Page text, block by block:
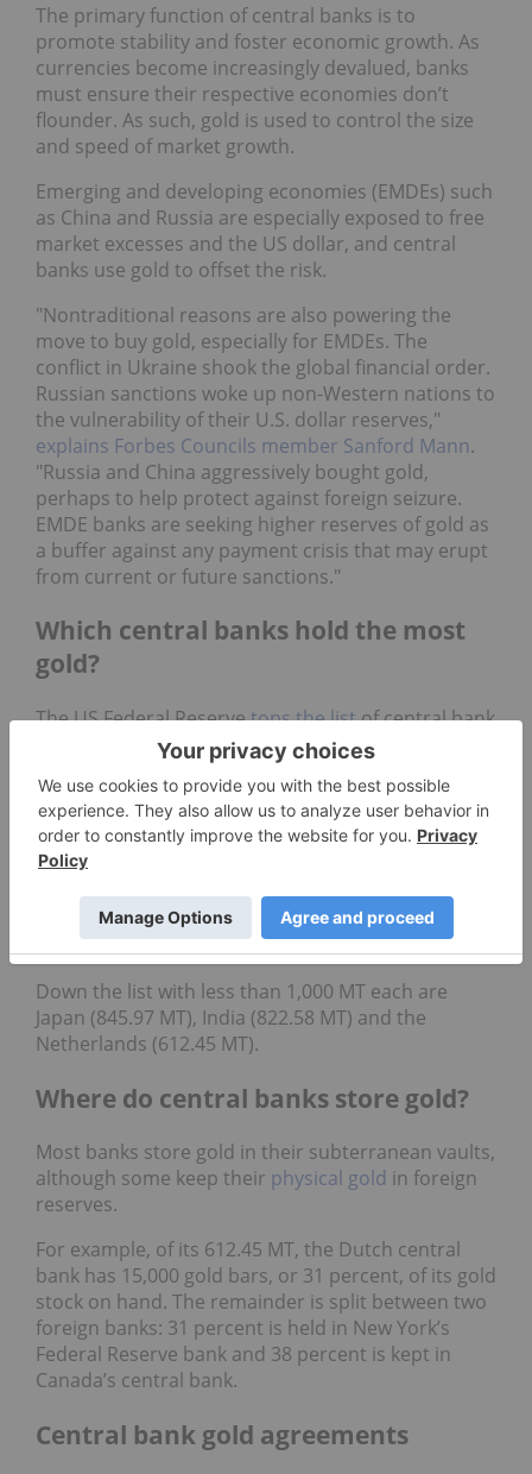
The primary function of central banks is to
promote stability and foster economic growth. As
currencies become increasingly devalued, banks
must ensure their respective economies don’t
flounder. As such, gold is used to control the size
and speed of market growth.
Emerging and developing economies (EMDEs) such
as China and Russia are especially exposed to free
market excesses and the US dollar, and central
banks use gold to offset the risk.
"Nontraditional reasons are also powering the
move to buy gold, especially for EMDEs. The
conflict in Ukraine shook the global financial order.
Russian sanctions woke up non-Western nations to
the vulnerability of their U.S. dollar reserves,"
explains Forbes Councils member Sanford Mann.
"Russia and China aggressively bought gold,
perhaps to help protect against foreign seizure.
EMDE banks are seeking higher reserves of gold as
a buffer against any payment crisis that may erupt
from current or future sanctions."
Which central banks hold the most
gold?
The US Federal Reservetops the listof central bank
gold buyers. The US holds 8,133.46 metric tons of
gold, more than doubling second place Germany’s
number of 3,352.65 metric tons.
Italy, France and Russia take the third, fourth and
fifth spots, holding 2,451.84 MT, 2,436.97 MT and
2,332.74 MT, respectively. China and Switzerland
are in the sixth and seventh positions with 2,262.39
MT and 1,040 MT.
Down the list with less than 1,000 MT each are
Japan (845.97 MT), India (822.58 MT) and the
Netherlands (612.45 MT).
Where do central banks store gold?
Most banks store gold in their subterranean vaults,
although some keep their physical gold in foreign
reserves.
For example, of its 612.45 MT, the Dutch central
bank has 15,000 gold bars, or 31 percent, of its gold
stock on hand. The remainder is split between two
foreign banks: 31 percent is held in New York’s
Federal Reserve bank and 38 percent is kept in
Canada’s central bank.
Central bank gold agreements